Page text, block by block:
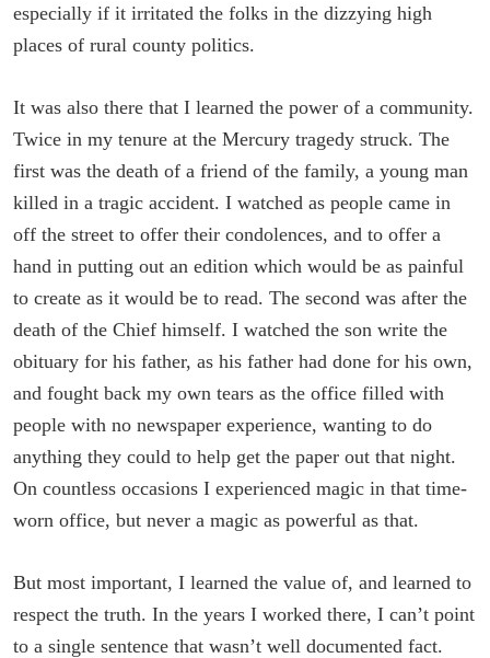
especially if it irritated the folks in the dizzying high
places of rural county politics.
It was also there that I learned the power of a community.
Twice in my tenure at the Mercury tragedy struck. The
first was the death of a friend of the family, a young man
killed in a tragic accident. I watched as people came in
off the street to offer their condolences, and to offer a
hand in putting out an edition which would be as painful
to create as it would be to read. The second was after the
death of the Chief himself. I watched the son write the
obituary for his father, as his father had done for his own,
and fought back my own tears as the office filled with
people with no newspaper experience, wanting to do
anything they could to help get the paper out that night.
On countless occasions I experienced magic in that time-
worn office, but never a magic as powerful as that.
But most important, I learned the value of, and learned to
respect the truth. In the years I worked there, I can’t point
to a single sentence that wasn’t well documented fact.